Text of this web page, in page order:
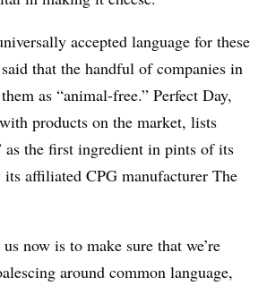
accepted language for these
that the handful of companies in
as “animal-free.” Perfect Day,
products on the market, lists
the first ingredient in pints of its
its affiliated CPG manufacturer The
now is to make sure that we’re
around common language,